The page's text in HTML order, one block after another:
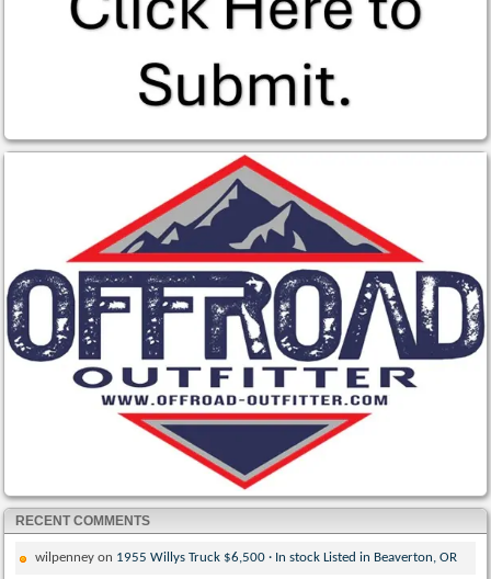
RECENT COMMENTS
wilpenney on 1955 Willys Truck $6,500 · In stock Listed in Beaverton, OR